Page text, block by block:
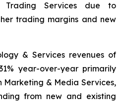
Services due to
trading margins and new
& Services revenues of
year-over-year primarily
Marketing & Media Services,
from new and existing